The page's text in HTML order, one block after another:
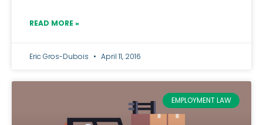
READ MORE »
Eric Gros-Dubois April 11, 2016
EMPLOYMENT LAW